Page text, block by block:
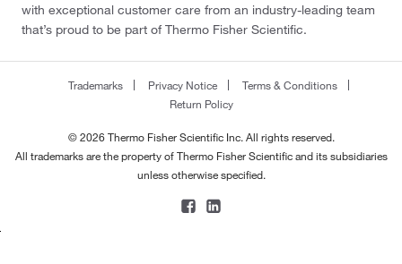
with exceptional customer care from an industry-leading team
that’s proud to be part of Thermo Fisher Scientific.
Trademarks Privacy Notice
Terms & Conditions
Return Policy
© 2026 Thermo Fisher Scientific Inc. All rights reserved.
All trademarks are the property of Thermo Fisher Scientific and its subsidiaries
unless otherwise specified.